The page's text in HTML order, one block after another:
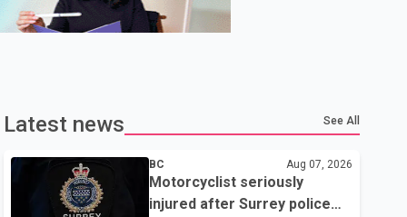
Latest news See All
BC Aug 07, 2026
Motorcyclist seriously
injured after Surrey police